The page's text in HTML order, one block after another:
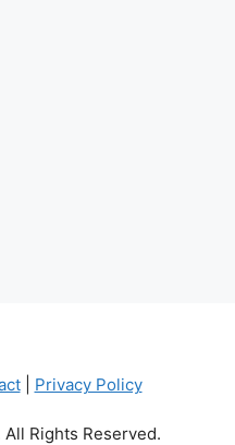
| Privacy Policy
Rights Reserved.